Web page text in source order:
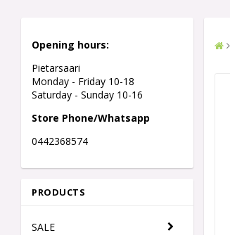
Opening hours:
Pietarsaari
Monday - Friday 10-18
Saturday - Sunday 10-16
Store Phone/Whatsapp
0442368574
PRODUCTS
SALE